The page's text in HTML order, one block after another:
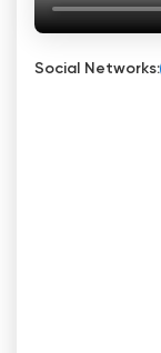
Social Networks: